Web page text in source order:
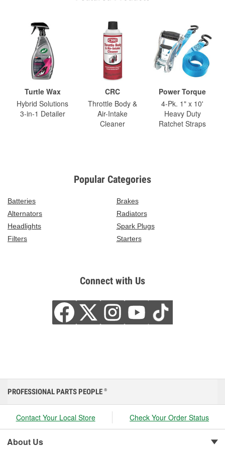
Turtle Wax
Hybrid Solutions
3-in-1 Detailer
CRC
Throttle Body &
Air-Intake
Cleaner
Power Torque
4-Pk. 1" x 10'
Heavy Duty
Ratchet Straps
Popular Categories
Batteries
Brakes
Alternators
Radiators
Headlights
Spark Plugs
Filters
Starters
Connect with Us
PROFESSIONAL PARTS PEOPLE ®
Contact Your Local Store Check Your Order Status
About Us